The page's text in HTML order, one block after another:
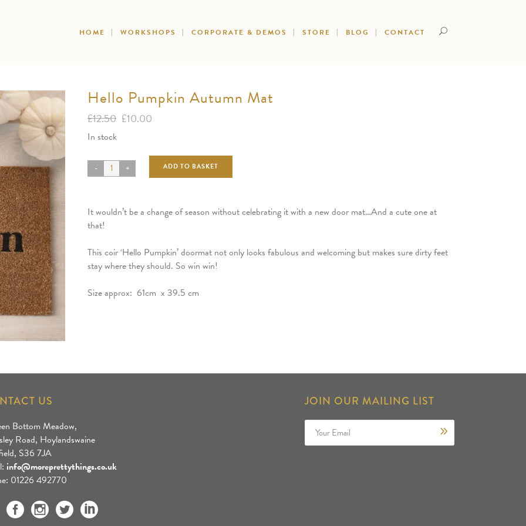
HOME WORKSHOPS CORPORATE & DEMOS STORE BLOG CONTACT
Hello Pumpkin Autumn Mat
£12.50 Original
price
£10.00
£10.00.
In stock
ADD TO BASKET
It wouldn’t be a change of season without celebrating it with a new door mat…And a cute one at
that!
This coir ‘Hello Pumpkin’ doormat not only looks fabulous and welcoming but makes sure dirty feet
stay where they should. So win win!
Size approx: 61cm x 39.5 cm
US
Bottom Meadow,
Road, Hoylandswaine
S36 7JA
info@moreprettythings.co.uk
01226 492770
JOIN OUR MAILING LIST